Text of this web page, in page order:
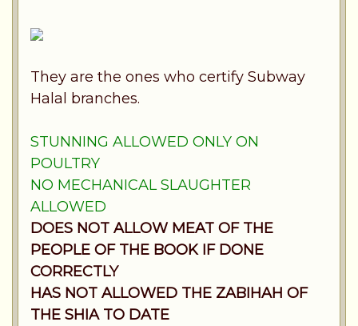
They are the ones who certify Subway
Halal branches.
STUNNING ALLOWED ONLY ON
POULTRY
NO MECHANICAL SLAUGHTER
ALLOWED
DOES NOT ALLOW MEAT OF THE
PEOPLE OF THE BOOK IF DONE
CORRECTLY
HAS NOT ALLOWED THE ZABIHAH OF
THE SHIA TO DATE